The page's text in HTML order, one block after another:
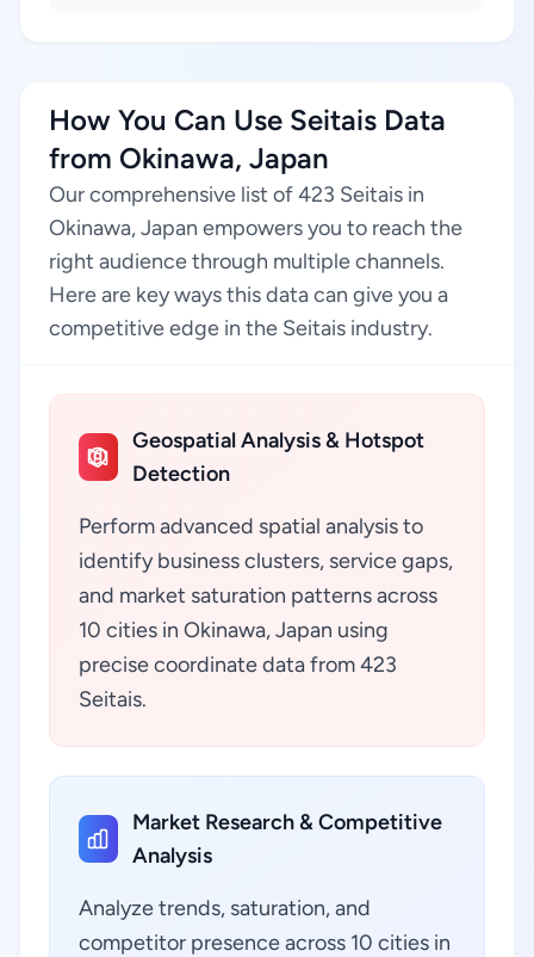
How You Can Use Seitais Data
from Okinawa, Japan
Our comprehensive list of 423 Seitais in
Okinawa, Japan empowers you to reach the
right audience through multiple channels.
Here are key ways this data can give you a
competitive edge in the Seitais industry.
Geospatial Analysis & Hotspot
Detection
Perform advanced spatial analysis to
identify business clusters, service gaps,
and market saturation patterns across
10 cities in Okinawa, Japan using
precise coordinate data from 423
Seitais.
Market Research & Competitive
Analysis
Analyze trends, saturation, and
competitor presence across 10 cities in